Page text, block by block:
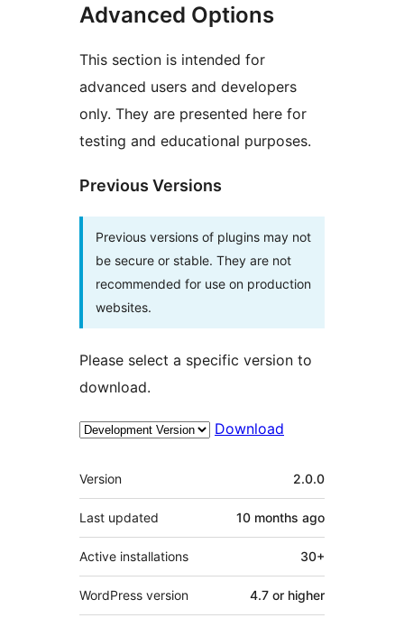
Advanced Options
This section is intended for
advanced users and developers
only. They are presented here for
testing and educational purposes.
Previous Versions
Previous versions of plugins may not
be secure or stable. They are not
recommended for use on production
websites.
Please select a specific version to
download.
Download
Meta
Version 2.0.0
Last updated 10 months ago
Active installations 30+
WordPress version 4.7 or higher